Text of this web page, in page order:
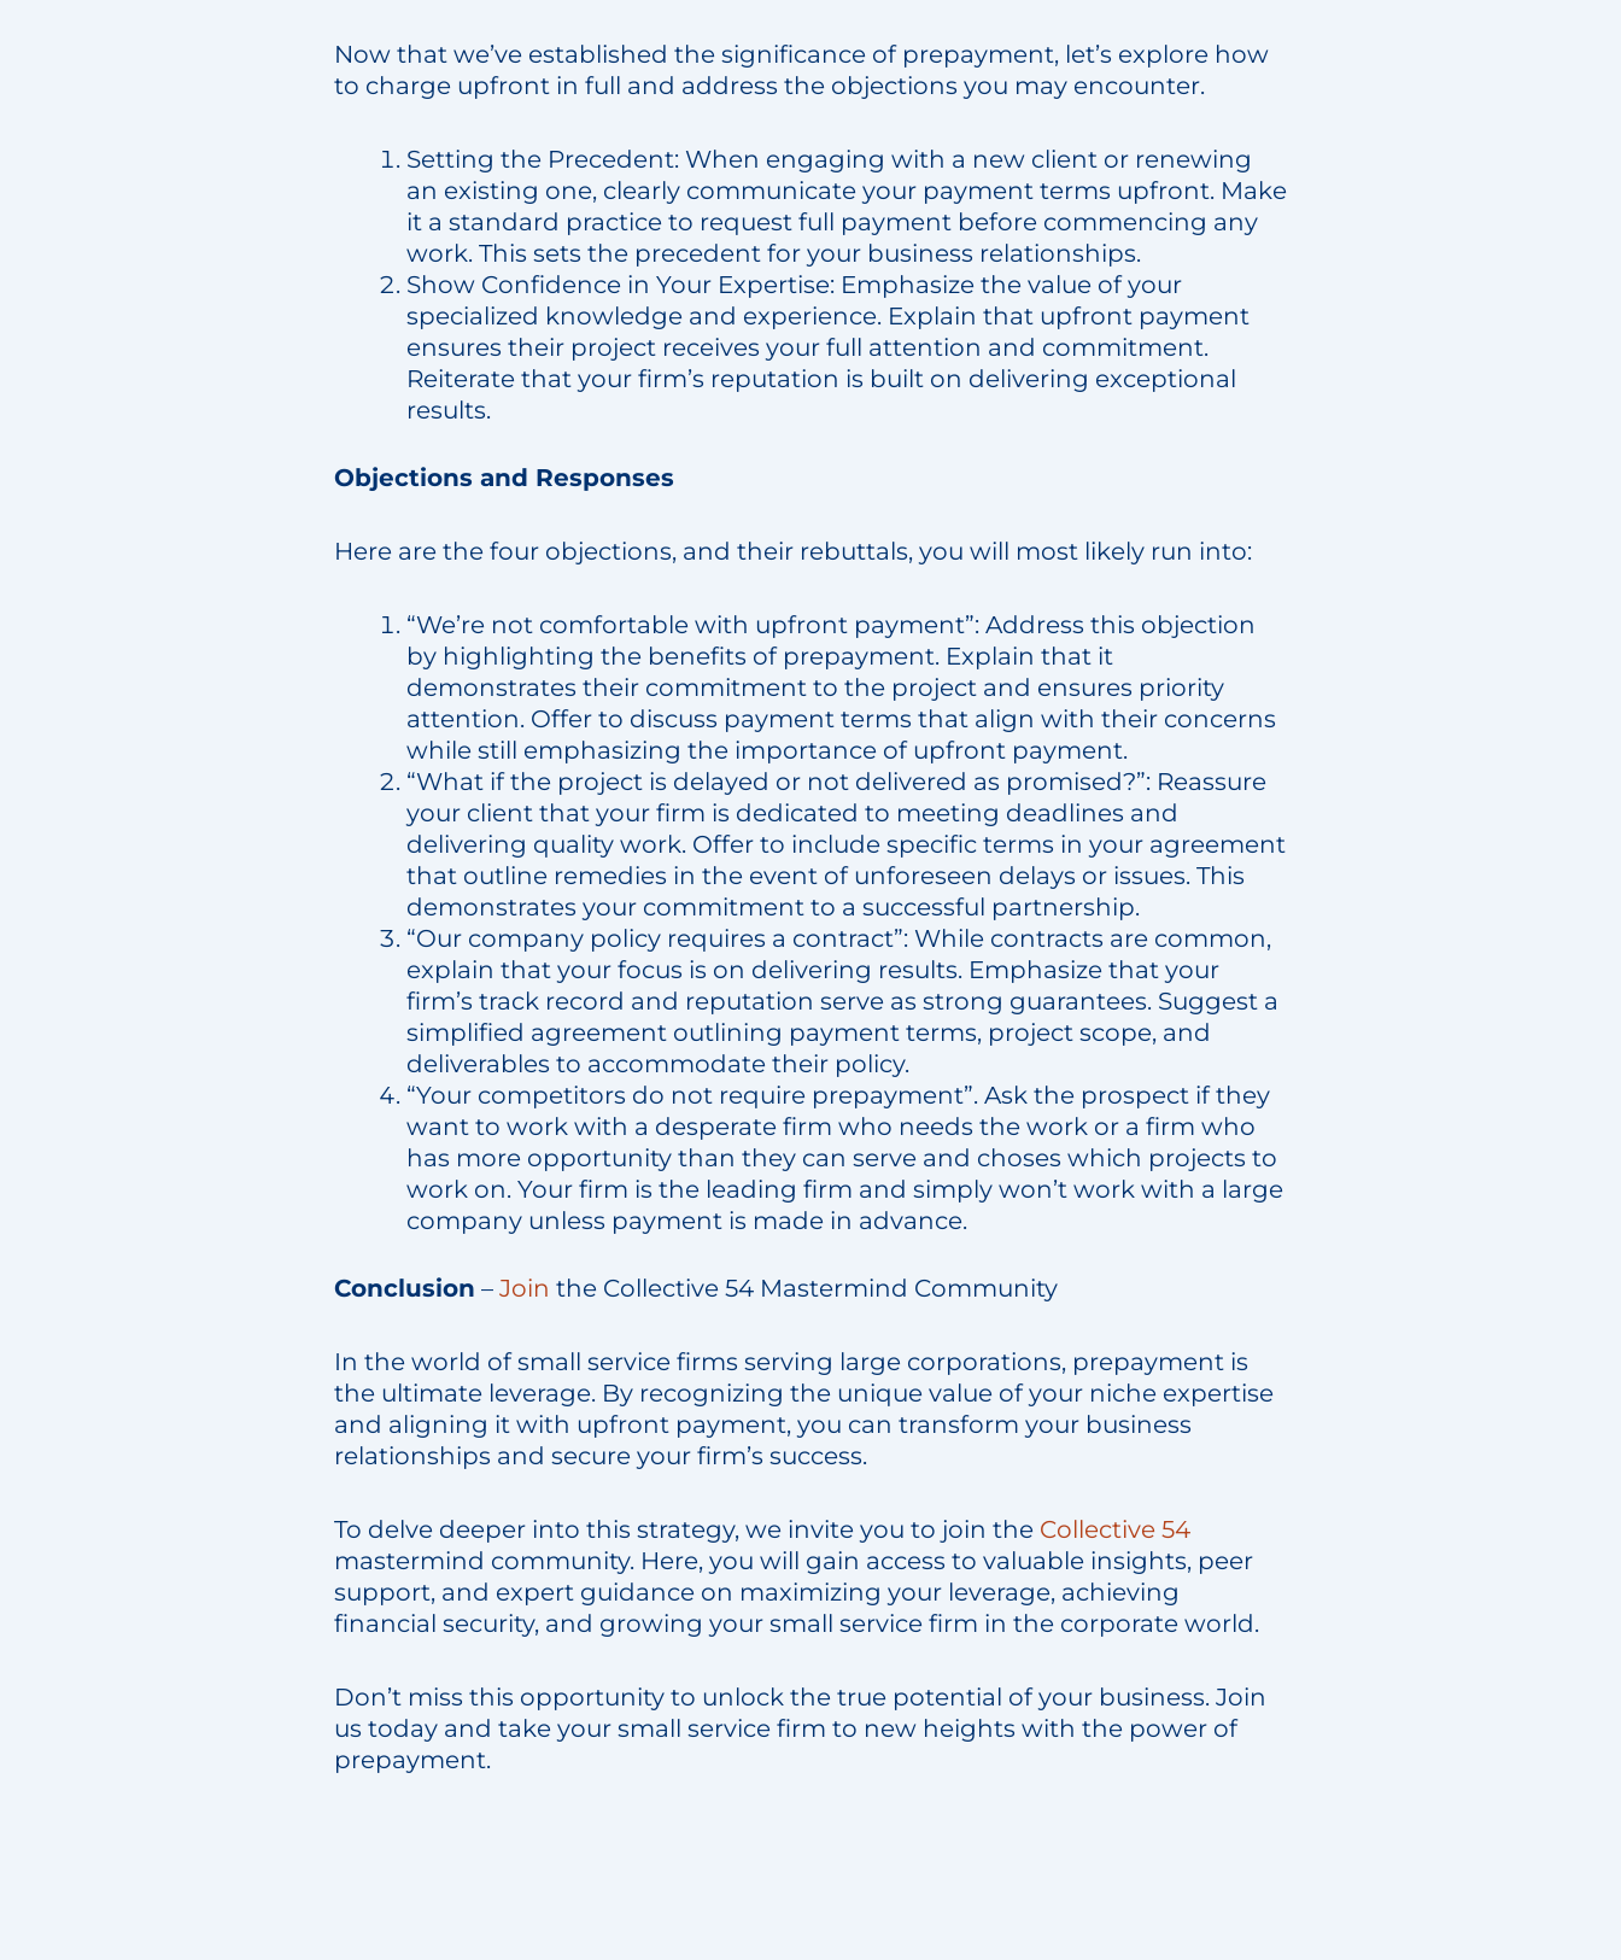
Now that we’ve established the significance of prepayment, let’s explore how
to charge upfront in full and address the objections you may encounter.
Setting the Precedent: When engaging with a new client or renewing
an existing one, clearly communicate your payment terms upfront. Make
it a standard practice to request full payment before commencing any
work. This sets the precedent for your business relationships.
Show Confidence in Your Expertise: Emphasize the value of your
specialized knowledge and experience. Explain that upfront payment
ensures their project receives your full attention and commitment.
Reiterate that your firm’s reputation is built on delivering exceptional
results.
Objections and Responses
Here are the four objections, and their rebuttals, you will most likely run into:
“We’re not comfortable with upfront payment”: Address this objection
by highlighting the benefits of prepayment. Explain that it
demonstrates their commitment to the project and ensures priority
attention. Offer to discuss payment terms that align with their concerns
while still emphasizing the importance of upfront payment.
“What if the project is delayed or not delivered as promised?”: Reassure
your client that your firm is dedicated to meeting deadlines and
delivering quality work. Offer to include specific terms in your agreement
that outline remedies in the event of unforeseen delays or issues. This
demonstrates your commitment to a successful partnership.
“Our company policy requires a contract”: While contracts are common,
explain that your focus is on delivering results. Emphasize that your
firm’s track record and reputation serve as strong guarantees. Suggest a
simplified agreement outlining payment terms, project scope, and
deliverables to accommodate their policy.
“Your competitors do not require prepayment”. Ask the prospect if they
want to work with a desperate firm who needs the work or a firm who
has more opportunity than they can serve and choses which projects to
work on. Your firm is the leading firm and simply won’t work with a large
company unless payment is made in advance.
Conclusion – Join the Collective 54 Mastermind Community
In the world of small service firms serving large corporations, prepayment is
the ultimate leverage. By recognizing the unique value of your niche expertise
and aligning it with upfront payment, you can transform your business
relationships and secure your firm’s success.
To delve deeper into this strategy, we invite you to join the Collective 54
mastermind community. Here, you will gain access to valuable insights, peer
support, and expert guidance on maximizing your leverage, achieving
financial security, and growing your small service firm in the corporate world.
Don’t miss this opportunity to unlock the true potential of your business. Join
us today and take your small service firm to new heights with the power of
prepayment.